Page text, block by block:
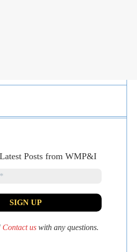
Posts from WMP&I
Contact us with any questions.